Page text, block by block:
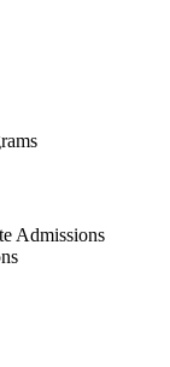
Admissions